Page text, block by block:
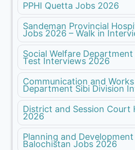
PPHI Quetta Jobs 2026
Sandeman Provincial
Jobs 2026 – Walk in
Social Welfare
Test Interviews 2026
Communication and
Department Sibi Division
District and Session Court
2026
Planning and
Balochistan Jobs 2026